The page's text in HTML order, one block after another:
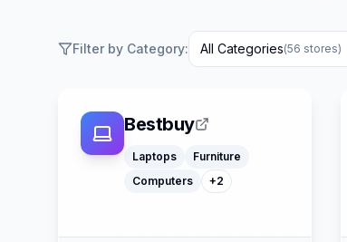
Filter by Category: All Categories(56 stores)
Bestbuy
Laptops
Furniture
Computers
+2
American Express